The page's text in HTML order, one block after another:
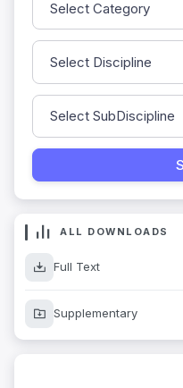
ALL DOWNLOADS
Full Text
Supplementary